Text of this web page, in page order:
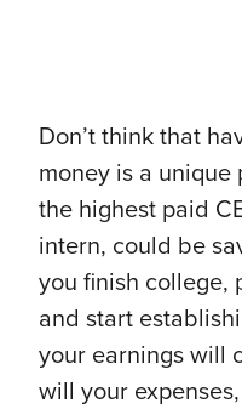
Don’t think that
money is a
the highest paid
intern, could be
you finish college,
and start
your earnings will
will your